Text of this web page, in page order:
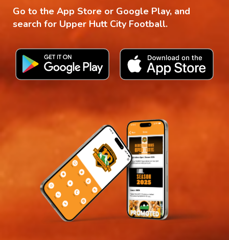
Go to the App Store or Google Play, and
search for Upper Hutt City Football.